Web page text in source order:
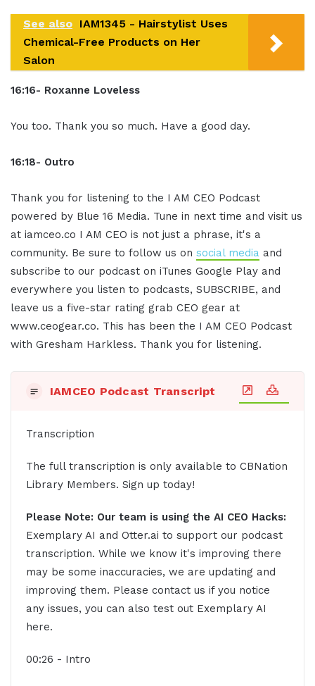
See also IAM1345 - Hairstylist Uses
Chemical-Free Products on Her
Salon
16:16- Roxanne Loveless
You too. Thank you so much. Have a good day.
16:18- Outro
Thank you for listening to the I AM CEO Podcast
powered by Blue 16 Media. Tune in next time and visit us
at iamceo.co I AM CEO is not just a phrase, it's a
community. Be sure to follow us on social media and
subscribe to our podcast on iTunes Google Play and
everywhere you listen to podcasts, SUBSCRIBE, and
leave us a five-star rating grab CEO gear at
www.ceogear.co. This has been the I AM CEO Podcast
with Gresham Harkless. Thank you for listening.
IAMCEO Podcast Transcript
Transcription
The full transcription is only available to CBNation
Library Members. Sign up today!
Please Note: Our team is using the AI CEO Hacks:
Exemplary AI and Otter.ai to support our podcast
transcription. While we know it's improving there
may be some inaccuracies, we are updating and
improving them. Please contact us if you notice
any issues, you can also test out Exemplary AI
here.
00:26 - Intro